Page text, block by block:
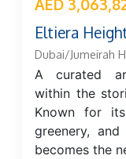
AED
Eltiera
Dubai/Jumeirah
A curated
within the
Known for
greenery,
becomes the